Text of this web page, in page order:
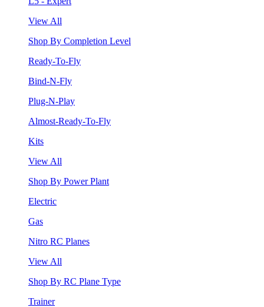
View All
Shop By Completion Level
Ready-To-Fly
Bind-N-Fly
Plug-N-Play
Almost-Ready-To-Fly
Kits
View All
Shop By Power Plant
Electric
Gas
Nitro RC Planes
View All
Shop By RC Plane Type
Trainer